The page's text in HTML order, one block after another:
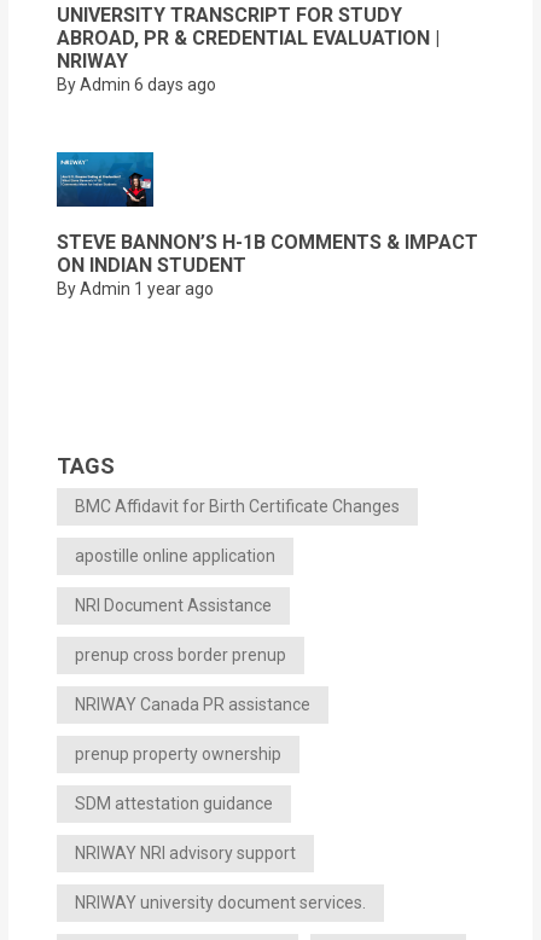
UNIVERSITY TRANSCRIPT FOR STUDY
ABROAD, PR & CREDENTIAL EVALUATION |
NRIWAY
By Admin 6 days ago
STEVE BANNON’S H-1B COMMENTS & IMPACT
ON INDIAN STUDENT
By Admin 1 year ago
TAGS
BMC Affidavit for Birth Certificate Changes
apostille online application
NRI Document Assistance
prenup cross border prenup
NRIWAY Canada PR assistance
prenup property ownership
SDM attestation guidance
NRIWAY NRI advisory support
NRIWAY university document services.